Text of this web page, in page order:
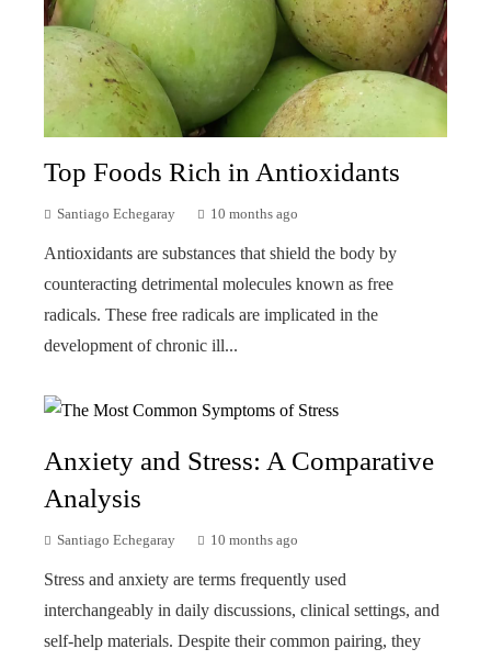
Top Foods Rich in Antioxidants
Santiago Echegaray 10 months ago
Antioxidants are substances that shield the body by
counteracting detrimental molecules known as free
radicals. These free radicals are implicated in the
development of chronic ill...
Anxiety and Stress: A Comparative
Analysis
Santiago Echegaray 10 months ago
Stress and anxiety are terms frequently used
interchangeably in daily discussions, clinical settings, and
self-help materials. Despite their common pairing, they